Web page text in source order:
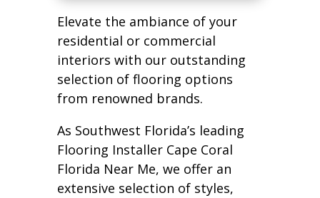
Elevate the ambiance of your
residential or commercial
interiors with our outstanding
selection of flooring options
from renowned brands.
As Southwest Florida’s leading
Flooring Installer Cape Coral
Florida Near Me, we offer an
extensive selection of styles,